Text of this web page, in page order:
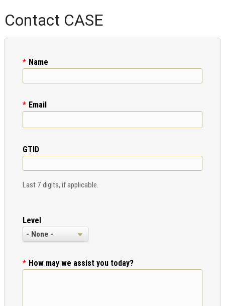
Contact CASE
Name
Email
GTID
Last 7 digits, if applicable.
Level
How may we assist you today?